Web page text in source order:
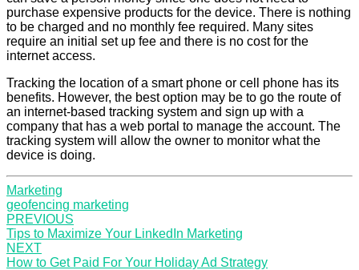
purchase expensive products for the device. There is nothing
to be charged and no monthly fee required. Many sites
require an initial set up fee and there is no cost for the
internet access.
Tracking the location of a smart phone or cell phone has its
benefits. However, the best option may be to go the route of
an internet-based tracking system and sign up with a
company that has a web portal to manage the account. The
tracking system will allow the owner to monitor what the
device is doing.
Marketing
geofencing marketing
Post
navigation
PREVIOUS
Tips to Maximize Your LinkedIn Marketing
NEXT
How to Get Paid For Your Holiday Ad Strategy